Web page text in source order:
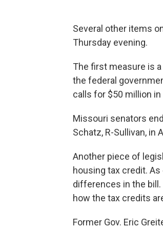
Several other items
Thursday evening.
The first measure is
the federal
calls for $50 million
Missouri senators
Schatz, R-Sullivan, in
Another piece of
housing tax credit.
differences in the
how the tax credits
Former Gov. Eric